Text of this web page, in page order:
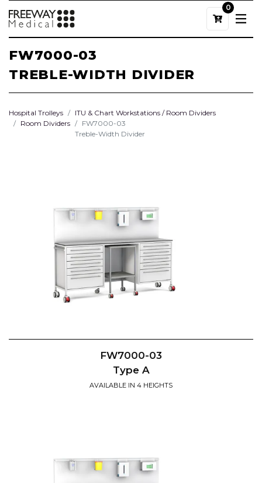
0
FW7000-03
TREBLE-WIDTH DIVIDER
Hospital Trolleys
ITU & Chart Workstations / Room Dividers
Room Dividers
FW7000-03
Treble-Width Divider
FW7000-03
Type A
AVAILABLE IN 4 HEIGHTS